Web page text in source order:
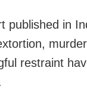
published in
restraint